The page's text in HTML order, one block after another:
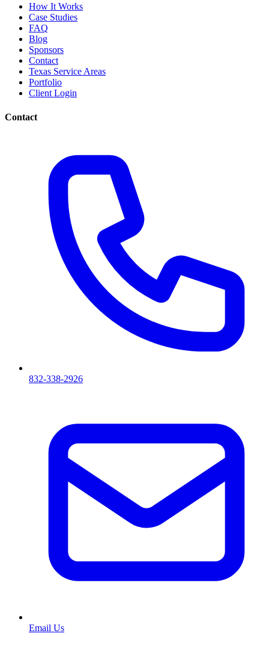
How It Works
Case Studies
FAQ
Blog
Sponsors
Contact
Texas Service Areas
Portfolio
Client Login
Contact
832-338-2926
Email Us